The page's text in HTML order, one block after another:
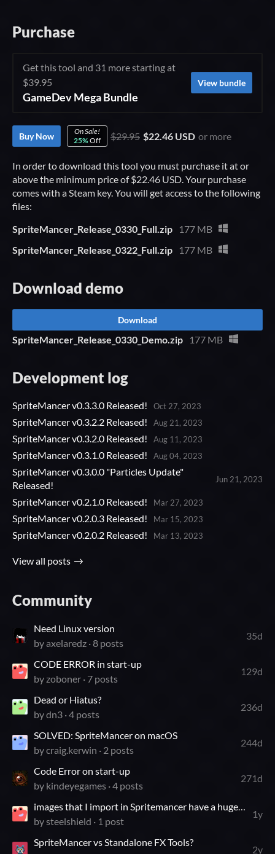
Purchase
Get this tool and 31 more starting at
$39.95
GameDev Mega Bundle
View bundle
Buy Now
On Sale!
25%Off $29.95 $22.46 USD or more
In order to download this tool you must purchase it at or
above the minimum price of $22.46 USD. Your purchase
comes with a Steam key. You will get access to the following
files:
SpriteMancer_Release_0330_Full.zip
177 MB
SpriteMancer_Release_0322_Full.zip
177 MB
Download demo
Download
SpriteMancer_Release_0330_Demo.zip 177 MB
Development log
SpriteMancer v0.3.3.0 Released! Oct 27, 2023
SpriteMancer v0.3.2.2 Released! Aug 21, 2023
SpriteMancer v0.3.2.0 Released! Aug 11, 2023
SpriteMancer v0.3.1.0 Released! Aug 04, 2023
SpriteMancer v0.3.0.0 "Particles Update"
Released!
Jun 21, 2023
SpriteMancer v0.2.1.0 Released! Mar 27, 2023
SpriteMancer v0.2.0.3 Released! Mar 15, 2023
SpriteMancer v0.2.0.2 Released! Mar 13, 2023
View all posts
Community
Need Linux version
byaxelaredz · 8 posts
35d
CODE ERROR in start-up
byzoboner · 7 posts
129d
Dead or Hiatus?
bydn3 · 4 posts
236d
SOLVED: SpriteMancer on macOS
bycraig.kerwin · 2 posts
244d
Code Error on start-up
by kindeyegames · 4 posts
271d
bysteelshield · 1 post
1y
SpriteMancer vs Standalone FX Tools?
2y